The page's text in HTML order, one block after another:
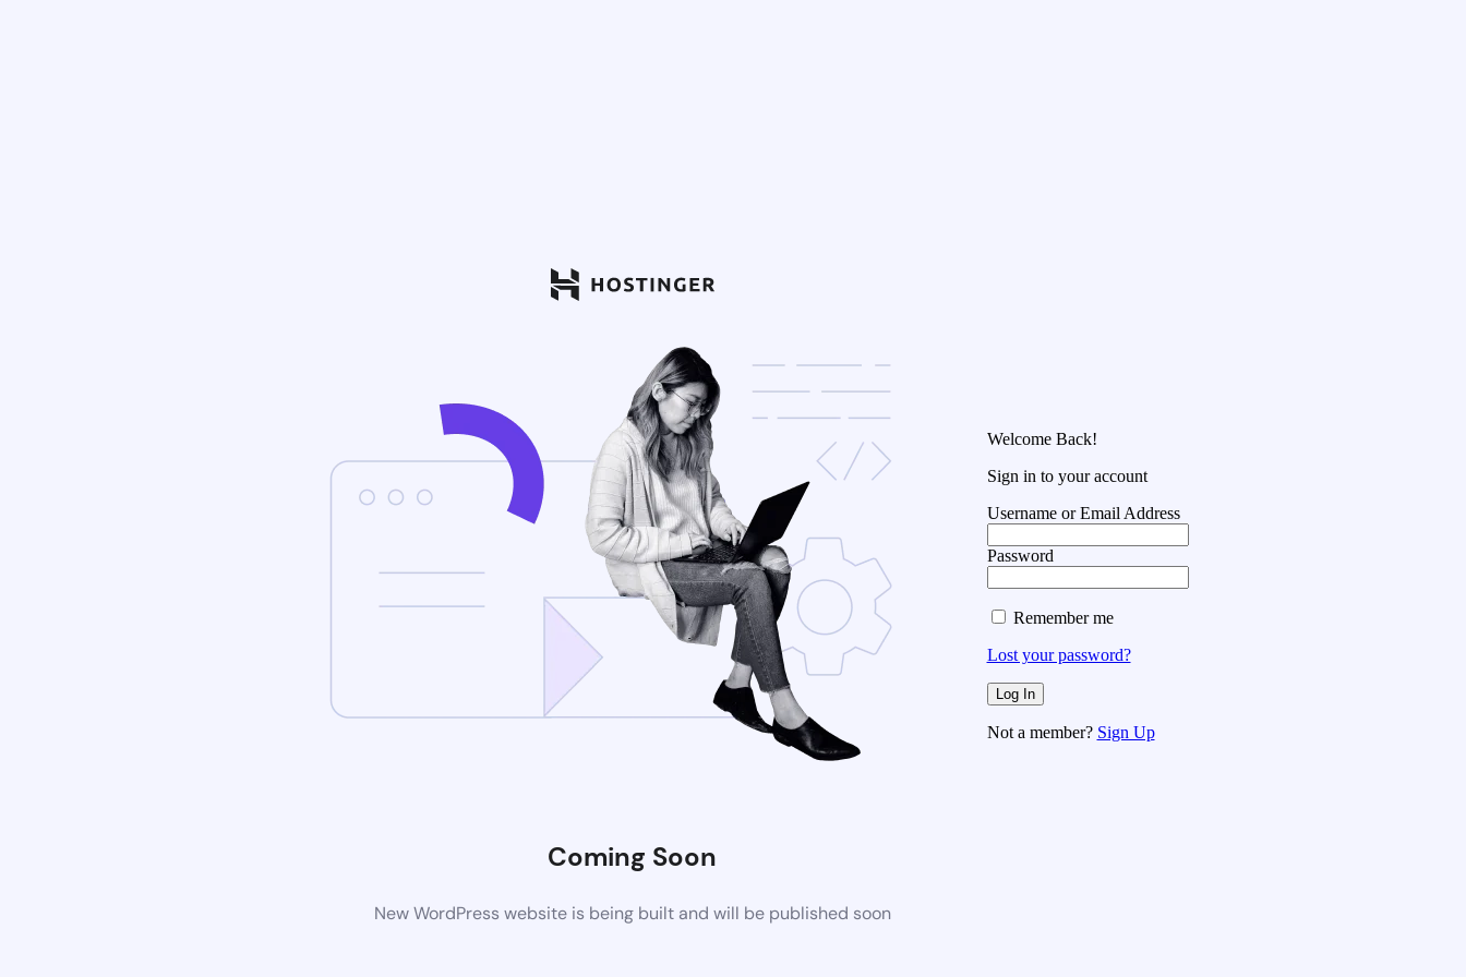
Coming Soon
New WordPress website is being built and will be published soon
Welcome Back!
Sign in to your account
Username or Email Address
Password
Remember me
Lost your password?
Not a member? Sign Up